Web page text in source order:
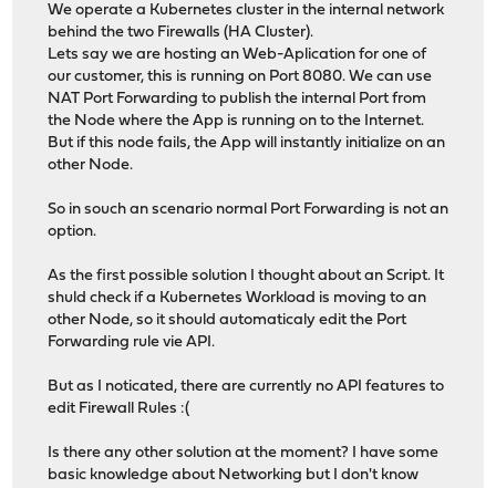
We operate a Kubernetes cluster in the internal network
behind the two Firewalls (HA Cluster).
Lets say we are hosting an Web-Aplication for one of
our customer, this is running on Port 8080. We can use
NAT Port Forwarding to publish the internal Port from
the Node where the App is running on to the Internet.
But if this node fails, the App will instantly initialize on an
other Node.
So in souch an scenario normal Port Forwarding is not an
option.
As the first possible solution I thought about an Script. It
shuld check if a Kubernetes Workload is moving to an
other Node, so it should automaticaly edit the Port
Forwarding rule vie API.
But as I noticated, there are currently no API features to
edit Firewall Rules :(
Is there any other solution at the moment? I have some
basic knowledge about Networking but I don't know